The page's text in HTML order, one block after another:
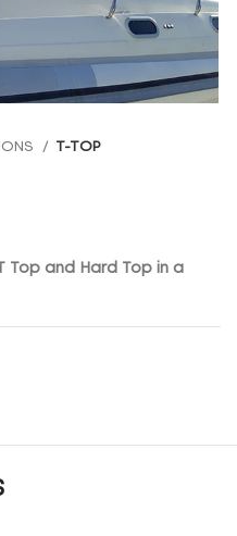
T-TOP
and Hard Top in a